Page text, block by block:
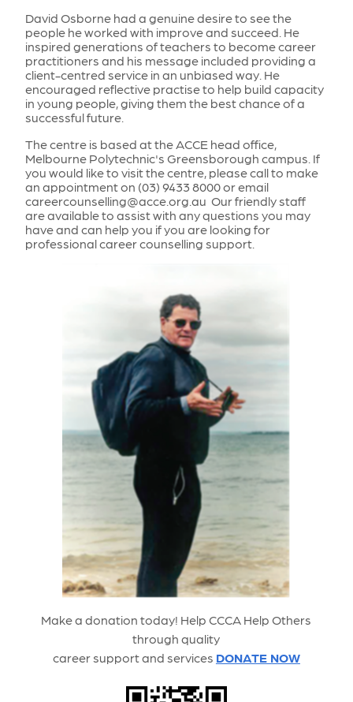
David Osborne had a genuine desire to see the
people he worked with improve and succeed. He
inspired generations of teachers to become career
practitioners and his message included providing a
client-centred service in an unbiased way. He
encouraged reflective practise to help build capacity
in young people, giving them the best chance of a
successful future.
The centre is based at the ACCE head office,
Melbourne Polytechnic's Greensborough campus. If
you would like to visit the centre, please call to make
an appointment on (03) 9433 8000 or email
careercounselling@acce.org.au Our friendly staff
are available to assist with any questions you may
have and can help you if you are looking for
professional career counselling support.
Make a donation today! Help CCCA HelpOthers
through quality
career support and services DONATE NOW